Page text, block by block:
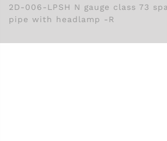
2D-006-LPSH N gauge class 73
pipe with headlamp -R